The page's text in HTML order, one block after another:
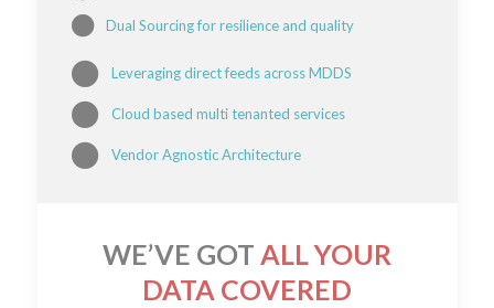
Dual Sourcing for resilience and quality
Leveraging direct feeds across MDDS
Cloud based multi tenanted services
Vendor Agnostic Architecture
WE’VE GOT ALL YOUR
DATA COVERED